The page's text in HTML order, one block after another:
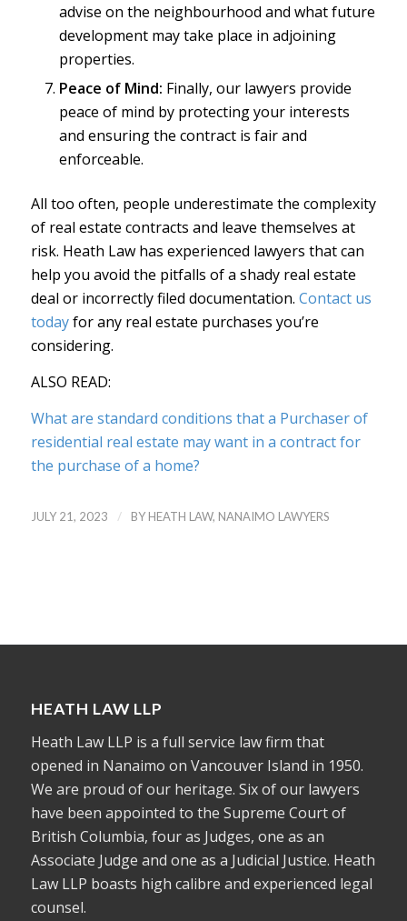
advise on the neighbourhood and what future
development may take place in adjoining
properties.
Peace of Mind: Finally, our lawyers provide
peace of mind by protecting your interests
and ensuring the contract is fair and
enforceable.
All too often, people underestimate the complexity
of real estate contracts and leave themselves at
risk. Heath Law has experienced lawyers that can
help you avoid the pitfalls of a shady real estate
deal or incorrectly filed documentation. Contact us
todayfor any real estate purchases you’re
considering.
ALSO READ:
What are standard conditions that a Purchaser of
residential real estate may want in a contract for
the purchase of a home?
JULY 21, 2023 / BY HEATH LAW, NANAIMO LAWYERS
HEATH LAW LLP
Heath Law LLP is a full service law firm that
opened in Nanaimo on Vancouver Island in 1950.
We are proud of our heritage. Six of our lawyers
have been appointed to the Supreme Court of
British Columbia, four as Judges, one as an
Associate Judge and one as a Judicial Justice. Heath
Law LLP boasts high calibre and experienced legal
counsel.